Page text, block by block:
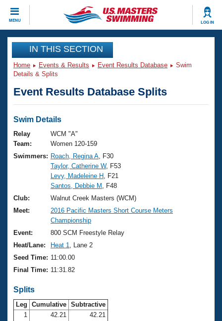
MENU LOG IN
CLOSE
Training
Workout Library
Articles And Videos
Swimming 101
Training Plans
Swimming Guides
Video Stroke Analysis
Club Finder
Workout Tracking
SWIMMER Magazine
Events
Virtual And Fitness Events
2026 Summer Nationals
National Championships
Results And Rankings
Records
Eligibility Policy
Club Finder
Workout Library
About Us
What Is Masters Swimming?
USMS Community
Logo Merchandise
Membership Benefits
Club Central
Join
IN THIS SECTION
Home Events & Results Event Results Database
Swim
Details & Splits
Event Results Database Splits
Swim Details
Relay
Team:
WCM "A"
Women 120-159
Swimmers: Roach, Regina A , F30
Taylor, Catherine W, F53
Levy, Madeleine H , F21
Santos, Debbie M
, F48
Club:
Walnut Creek Masters (WCM)
Meet:
2016 Pacific Masters Short Course Meters
Championship
Event:
800 SCM Freestyle Relay
Heat/Lane:
Heat 1
, Lane 2
Seed Time: 11:00.00
Final Time: 11:31.82
Splits
Leg Cumulative Subtractive
1
42.21
42.21